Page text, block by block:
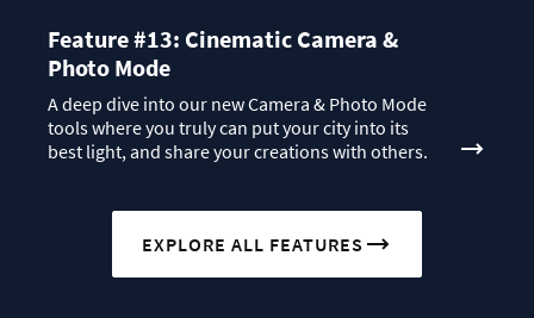
Feature #13: Cinematic Camera &
Photo Mode
A deep dive into our new Camera & Photo Mode
tools where you truly can put your city into its
best light, and share your creations with others.
EXPLORE ALL FEATURES